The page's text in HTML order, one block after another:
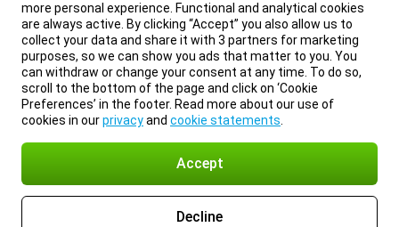
more personal experience. Functional and analytical cookies
are always active. By clicking “Accept” you also allow us to
collect your data and share it with 3 partners for marketing
purposes, so we can show you ads that matter to you. You
can withdraw or change your consent at any time. To do so,
scroll to the bottom of the page and click on ‘Cookie
Preferences’ in the footer. Read more about our use of
cookies in ourprivacyand cookie statements
Accept
Decline